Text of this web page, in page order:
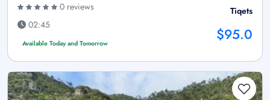
0 reviews
02:45
Available Today and Tomorrow
Tiqets
$95.0